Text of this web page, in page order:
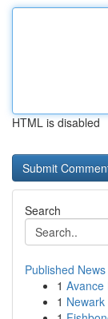
HTML is disabled
Search
Published News
1 Avance
1